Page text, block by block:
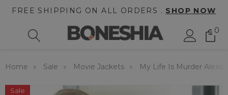
FREE SHIPPING ON ALL ORDERS . SHOP NOW
0
Home Sale Movie Jackets My Life Is Murder Alexa
Sale